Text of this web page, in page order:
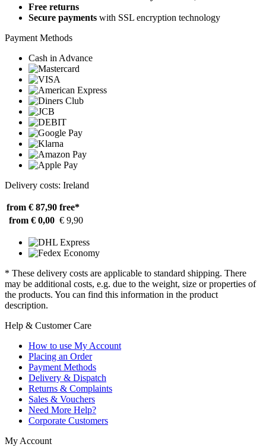
Free returns
Secure payments with SSL encryption technology
Payment Methods
Cash in Advance
Delivery costs: Ireland
from € 87,90 free*
from € 0,00 € 9,90
* These delivery costs are applicable to standard shipping. There
may be additional costs, e.g. due to the weight, size or properties of
the products. You can find this information in the product
description.
Help & Customer Care
How to use My Account
Placing an Order
Payment Methods
Delivery & Dispatch
Returns & Complaints
Sales & Vouchers
Need More Help?
Corporate Customers
My Account